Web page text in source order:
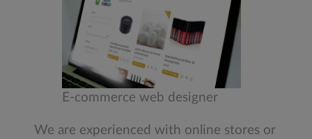
E-commerce web designer
We are experienced with online stores or